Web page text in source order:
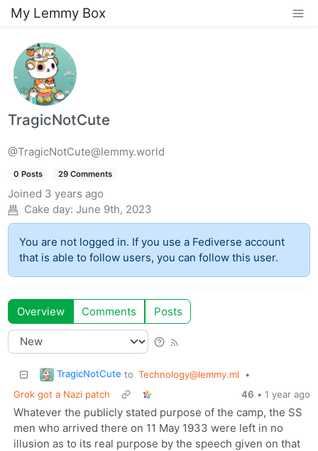
My Lemmy Box
TragicNotCute
@TragicNotCute@lemmy.world
0 Posts 29 Comments
Joined 3 years ago
Cake day: June 9th, 2023
You are not logged in. If you use a Fediverse account
that is able to follow users, you can follow this user.
Overview Comments Posts
TragicNotCute to Technology@lemmy.ml
•
Grok got a Nazi patch
46 • 1 year ago
Whatever the publicly stated purpose of the camp, the SS
men who arrived there on 11 May 1933 were left in no
illusion as to its real purpose by the speech given on that